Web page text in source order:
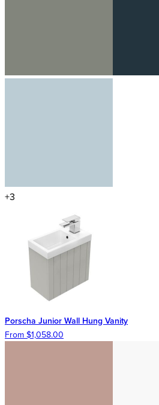
+3
Porscha Junior Wall Hung Vanity
From $1,058.00